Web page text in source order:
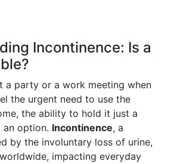
Incontinence: Is a
a party or a work meeting when
the urgent need to use the
the ability to hold it just a
option. Incontinence, a
by the involuntary loss of urine,
impacting everyday